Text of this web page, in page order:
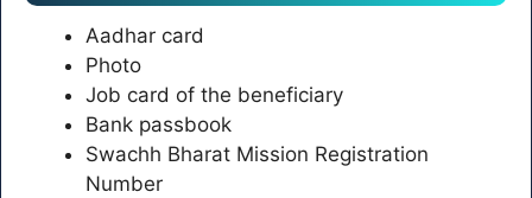
Aadhar card
Photo
Job card of the beneficiary
Bank passbook
Swachh Bharat Mission Registration
Number